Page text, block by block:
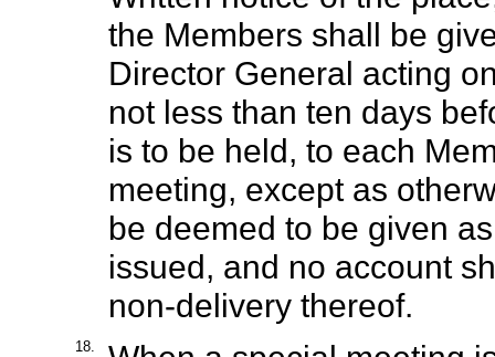
the Members shall be
Director General acting
not less than ten days
is to be held, to each
meeting, except as
be deemed to be given
issued, and no account
non-delivery thereof.
18.